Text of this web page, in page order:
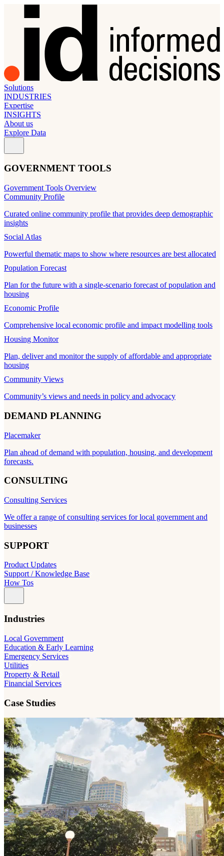
Solutions
INDUSTRIES
Expertise
INSIGHTS
About us
Explore Data
GOVERNMENT TOOLS
Government Tools Overview
Community Profile
Curated online community profile that provides deep demographic
insights
Social Atlas
Powerful thematic maps to show where resources are best allocated
Population Forecast
Plan for the future with a single-scenario forecast of population and
housing
Economic Profile
Comprehensive local economic profile and impact modelling tools
Housing Monitor
Plan, deliver and monitor the supply of affordable and appropriate
housing
Community Views
Community’s views and needs in policy and advocacy
DEMAND PLANNING
Placemaker
Plan ahead of demand with population, housing, and development
forecasts.
CONSULTING
Consulting Services
We offer a range of consulting services for local government and
businesses
SUPPORT
Product Updates
Support / Knowledge Base
How Tos
Industries
Local Government
Education & Early Learning
Emergency Services
Utilities
Property & Retail
Financial Services
Case Studies